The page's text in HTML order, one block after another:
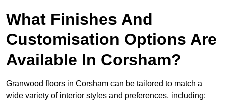
What Finishes And
Customisation Options Are
Available In Corsham?
Granwood floors in Corsham can be tailored to match a
wide variety of interior styles and preferences, including: